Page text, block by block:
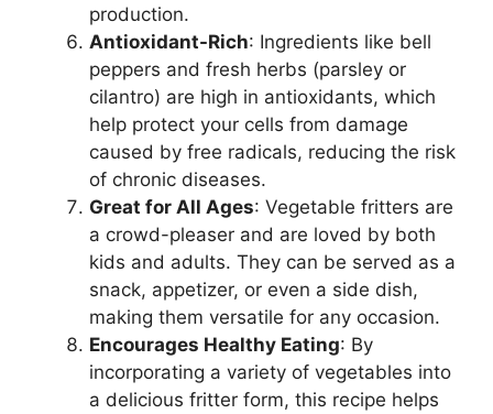
production.
Antioxidant-Rich: Ingredients like bell
peppers and fresh herbs (parsley or
cilantro) are high in antioxidants, which
help protect your cells from damage
caused by free radicals, reducing the risk
of chronic diseases.
Great for All Ages: Vegetable fritters are
a crowd-pleaser and are loved by both
kids and adults. They can be served as a
snack, appetizer, or even a side dish,
making them versatile for any occasion.
Encourages Healthy Eating: By
incorporating a variety of vegetables into
a delicious fritter form, this recipe helps